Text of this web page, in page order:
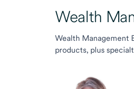
Wealth
Wealth Management
products, plus